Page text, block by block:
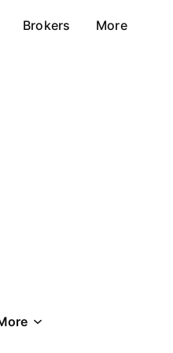
Brokers More